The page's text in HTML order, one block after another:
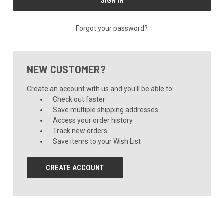
Forgot your password?
NEW CUSTOMER?
Create an account with us and you'll be able to:
Check out faster
Save multiple shipping addresses
Access your order history
Track new orders
Save items to your Wish List
CREATE ACCOUNT